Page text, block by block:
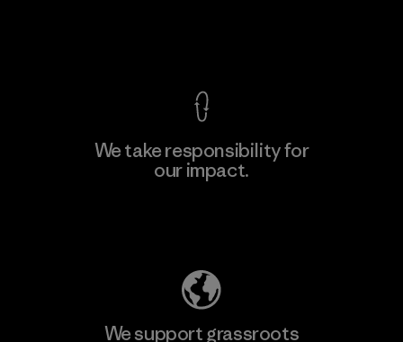
We take responsibility for
our impact.
We support grassroots